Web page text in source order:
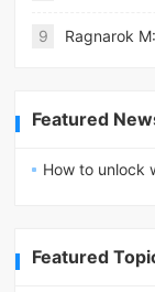
9 Ragnarok
Featured
How to unlock
Featured